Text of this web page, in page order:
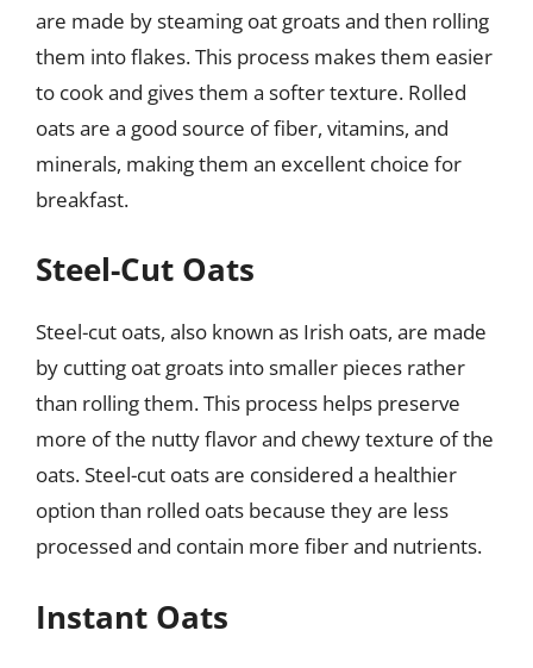
are made by steaming oat groats and then rolling
them into flakes. This process makes them easier
to cook and gives them a softer texture. Rolled
oats are a good source of fiber, vitamins, and
minerals, making them an excellent choice for
breakfast.
Steel-Cut Oats
Steel-cut oats, also known as Irish oats, are made
by cutting oat groats into smaller pieces rather
than rolling them. This process helps preserve
more of the nutty flavor and chewy texture of the
oats. Steel-cut oats are considered a healthier
option than rolled oats because they are less
processed and contain more fiber and nutrients.
Instant Oats